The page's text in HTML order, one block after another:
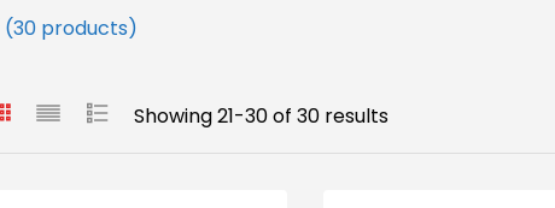
(30 products)
Showing 21-30 of 30 results